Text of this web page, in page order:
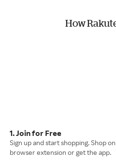
How
1. Join for Free
Sign up and start shopping. Shop
browser extension or get the app.